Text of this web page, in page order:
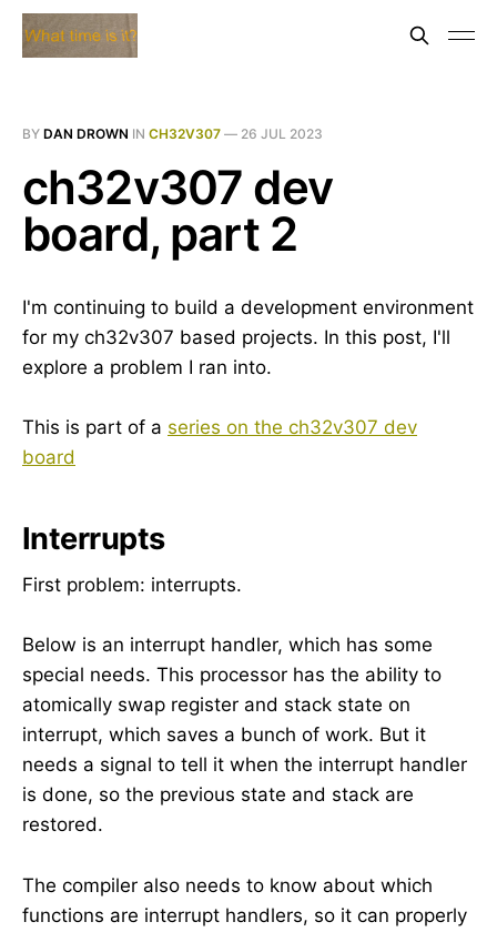
BY DAN DROWN IN CH32V307 — 26 JUL 2023
ch32v307 dev
board, part 2
I'm continuing to build a development environment
for my ch32v307 based projects. In this post, I'll
explore a problem I ran into.
This is part of a series on the ch32v307 dev
board
Interrupts
First problem: interrupts.
Below is an interrupt handler, which has some
special needs. This processor has the ability to
atomically swap register and stack state on
interrupt, which saves a bunch of work. But it
needs a signal to tell it when the interrupt handler
is done, so the previous state and stack are
restored.
The compiler also needs to know about which
functions are interrupt handlers, so it can properly